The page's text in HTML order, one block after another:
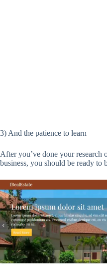
3) And the patience to learn
After you’ve done your research
business, you should be ready to